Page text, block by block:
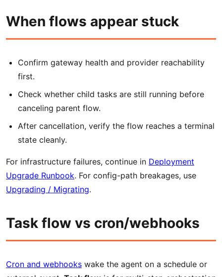
When flows appear stuck
Confirm gateway health and provider reachability
first.
Check whether child tasks are still running before
canceling parent flow.
After cancellation, verify the flow reaches a terminal
state cleanly.
For infrastructure failures, continue in Deployment
Upgrade Runbook. For config-path breakages, use
Upgrading / Migrating.
Task flow vs cron/webhooks
Cron and webhooks wake the agent on a schedule or